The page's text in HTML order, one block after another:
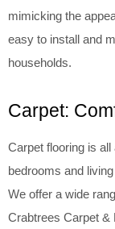
mimicking the
easy to install and
households.
Carpet:
Carpet flooring is
bedrooms and
We offer a wide
Crabtrees Carpet &